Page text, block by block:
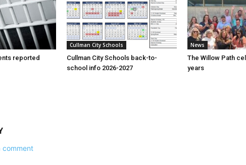
reported
Cullman City Schools
Cullman City Schools back-to-
school info 2026-2027
News
The Willow Path
years
comment